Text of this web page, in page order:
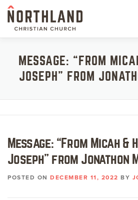
Skip
content
NEXT STEPS
WATCH
RESOURCES
MESSAGE: “FROM
JOSEPH” FROM
Message: “From Micah &
Joseph” from Jonathon
POSTED ON DECEMBER 11, 2022 BY